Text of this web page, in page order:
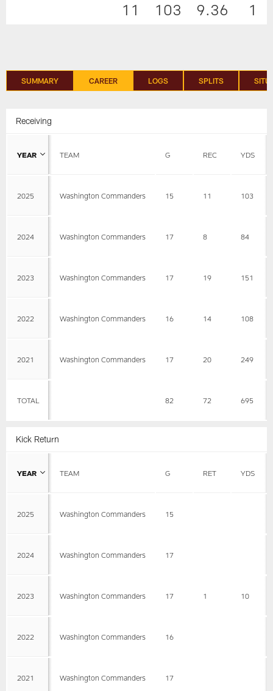
11 103 9.36 1
SUMMARY CAREER LOGS SPLITS
Receiving
YEAR TEAM G REC YDS
2025 Washington Commanders 15 11 103
2024 Washington Commanders 17 8 84
2023 Washington Commanders 17 19 151
2022 Washington Commanders 16 14 108
2021 Washington Commanders 17 20 249
TOTAL 82 72 695
Kick Return
YEAR TEAM G RET YDS
2025 Washington Commanders 15
2024 Washington Commanders 17
2023 Washington Commanders 17 1 10
2022 Washington Commanders 16
2021 Washington Commanders 17